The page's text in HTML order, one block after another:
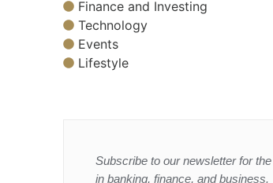
Finance and Investing
Technology
Events
Lifestyle
Subscribe to our newsletter for
in banking, finance, and business.